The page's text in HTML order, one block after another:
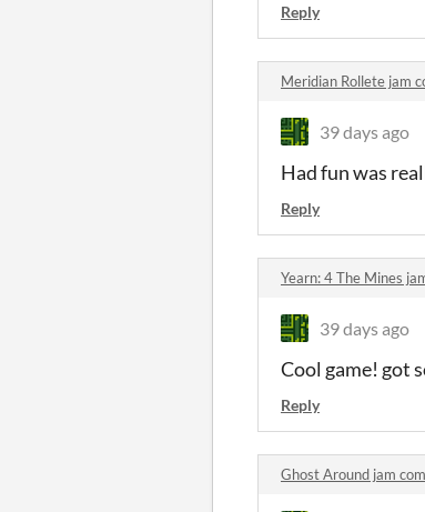
Reply
Meridian Rollete jam
39 days ago
Had fun was
Reply
Yearn: 4 The Mines
39 days ago
Cool game! got
Reply
Ghost Around jam